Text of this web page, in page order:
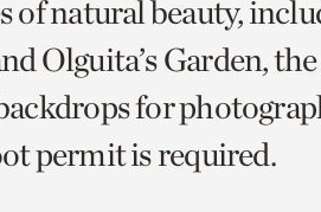
of natural beauty,
Olguita’s Garden,
for
permit is required.